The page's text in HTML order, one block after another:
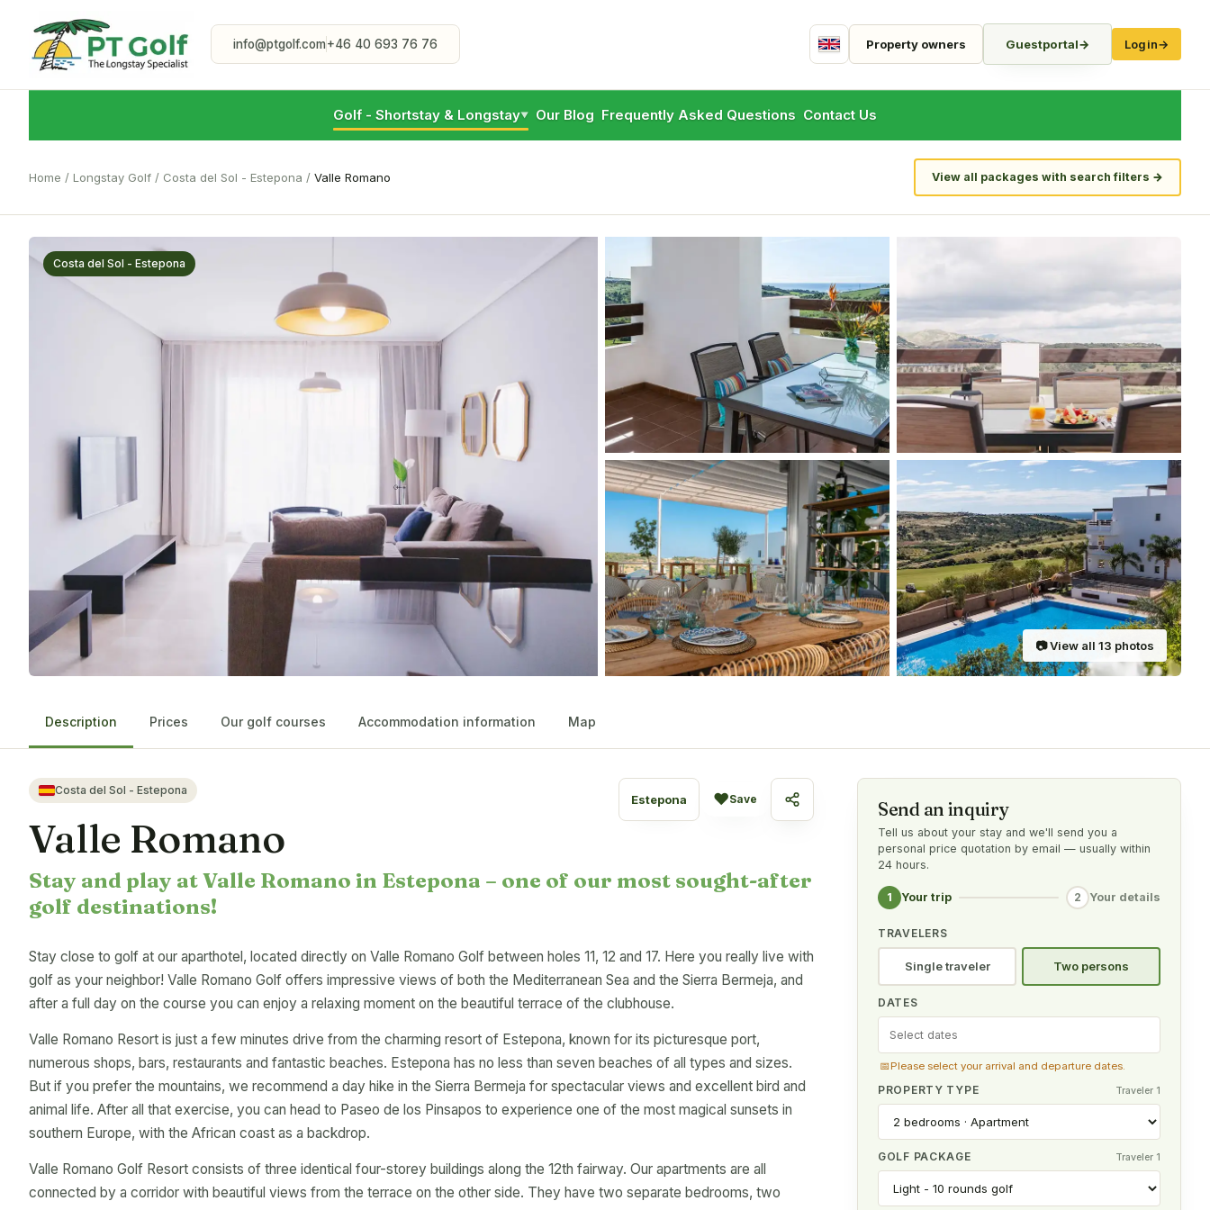
info@ptgolf.com+46 40 693 76 76 English Property owners Guestportal→ Login→
Golf - Shortstay & Longstay▼ Our Blog Frequently Asked Questions Contact Us
Home / Longstay Golf / Costa del Sol - Estepona / Valle Romano View all packages with search filters →
Costa del Sol - Estepona
📷View all 13 photos
Description Prices Our golf courses Accommodation information Map
Estepona ♥Save Share
Costa del Sol - Estepona
Valle Romano
Stay and play at Valle Romano in Estepona – one of our most sought-after
golf destinations!
Stay close to golf at our aparthotel, located directly on Valle Romano Golf between holes 11, 12 and 17. Here you really live with
golf as your neighbor! Valle Romano Golf offers impressive views of both the Mediterranean Sea and the Sierra Bermeja, and
after a full day on the course you can enjoy a relaxing moment on the beautiful terrace of the clubhouse.
Valle Romano Resort is just a few minutes drive from the charming resort of Estepona, known for its picturesque port,
numerous shops, bars, restaurants and fantastic beaches. Estepona has no less than seven beaches of all types and sizes.
But if you prefer the mountains, we recommend a day hike in the Sierra Bermeja for spectacular views and excellent bird and
animal life. After all that exercise, you can head to Paseo de los Pinsapos to experience one of the most magical sunsets in
southern Europe, with the African coast as a backdrop.
Valle Romano Golf Resort consists of three identical four-storey buildings along the 12th fairway. Our apartments are all
connected by a corridor with beautiful views from the terrace on the other side. They have two separate bedrooms, two
Send an inquiry
Tell us about your stay and we'll send you a
personal price quotation by email — usually within
24 hours.
1 Your trip 2 Your details
TRAVELERS
Single traveler Two persons
DATES
📅 Please select your arrival and departure dates.
PROPERTY TYPE Traveler 1
GOLF PACKAGE Traveler 1